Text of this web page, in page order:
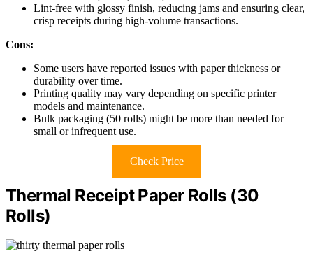
Lint-free with glossy finish, reducing jams and ensuring clear,
crisp receipts during high-volume transactions.
Cons:
Some users have reported issues with paper thickness or
durability over time.
Printing quality may vary depending on specific printer
models and maintenance.
Bulk packaging (50 rolls) might be more than needed for
small or infrequent use.
Check Price
Thermal Receipt Paper Rolls (30
Rolls)